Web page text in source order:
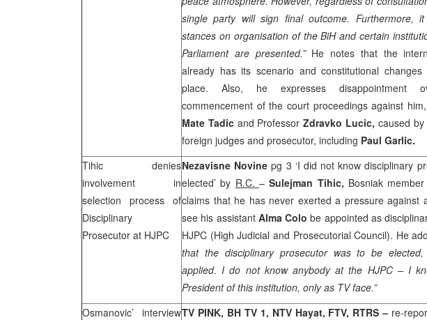
single party will sign final outcome. Furthermore,
stances on organisation of the BiH and certain
Parliament are presented.” He notes that the
already has its scenario and constitutional
place. Also, he expresses disappointment
commencement of the court proceedings against him,
Mate Tadic and ProfessorZdravko Lucic, caused
foreign judges and prosecutor, including Paul Garlic.
Tihic denies
involvement in
selection process of
Disciplinary
Prosecutor at HJPC
Nezavisne Novinepg 3 ‘I did not know disciplinary
elected’ by R.C. –Sulejman Tihic, Bosniak
claims that he has never exerted a pressure against
see his assistant Alma Colobe appointed as
HJPC (High Judicial and Prosecutorial Council). He
that the disciplinary prosecutor was to be
applied. I do not know anybody at the HJPC – I
President of this institution, only as TV face.”
Osmanovic’ interviewTV PINK, BH TV 1, NTV Hayat, FTV, RTRS – re-